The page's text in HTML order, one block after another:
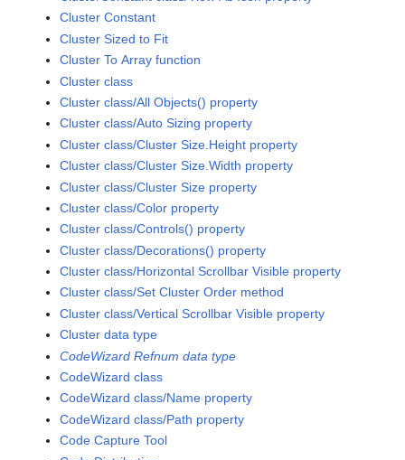
Cluster Constant
Cluster Sized to Fit
Cluster To Array function
Cluster class
Cluster class/All Objects() property
Cluster class/Auto Sizing property
Cluster class/Cluster Size.Height property
Cluster class/Cluster Size.Width property
Cluster class/Cluster Size property
Cluster class/Color property
Cluster class/Controls() property
Cluster class/Decorations() property
Cluster class/Horizontal Scrollbar Visible property
Cluster class/Set Cluster Order method
Cluster class/Vertical Scrollbar Visible property
Cluster data type
CodeWizard Refnum data type
CodeWizard class
CodeWizard class/Name property
CodeWizard class/Path property
Code Capture Tool